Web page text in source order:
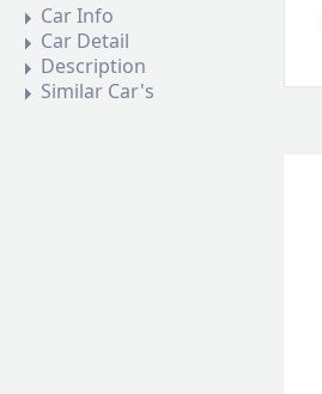
Car Info
Car Detail
Description
Similar Car's